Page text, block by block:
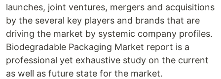
launches, joint ventures, mergers and acquisitions
by the several key players and brands that are
driving the market by systemic company profiles.
Biodegradable Packaging Market report is a
professional yet exhaustive study on the current
as well as future state for the market.